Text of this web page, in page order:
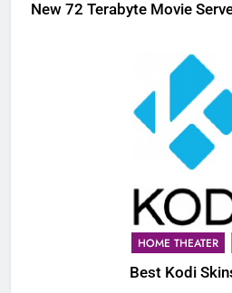
New 72 Terabyte Movie
HOME THEATER
Best Kodi